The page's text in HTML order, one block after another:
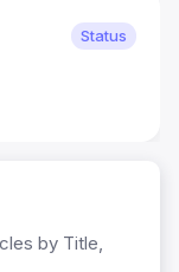
Status
by Title,